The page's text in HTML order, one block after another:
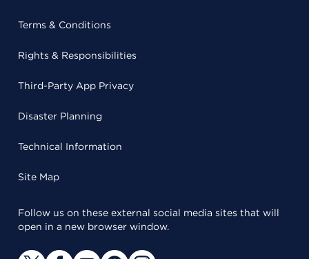
Terms & Conditions
Rights & Responsibilities
Third-Party App Privacy
Disaster Planning
Technical Information
Site Map
Follow us on these external social media sites that will
open in a new browser window.